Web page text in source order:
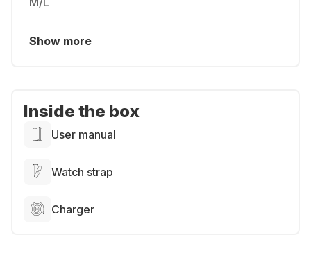
Show more
Inside the box
User manual
Watch strap
Charger